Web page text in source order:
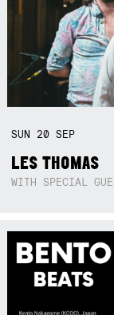
SUN 20SEP
LES THOMAS